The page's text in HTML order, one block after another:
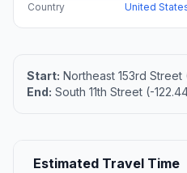
Country
United
Start: Northeast 153rd
End: South 11th Street (-
Estimated Travel Time